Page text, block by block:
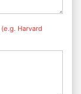
(e.g. Harvard